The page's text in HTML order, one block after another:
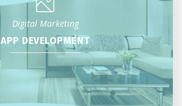
Digital Marketing
APP DEVELOPMENT